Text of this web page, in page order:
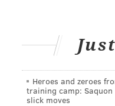
Heroes and zeroes
training camp:
slick moves